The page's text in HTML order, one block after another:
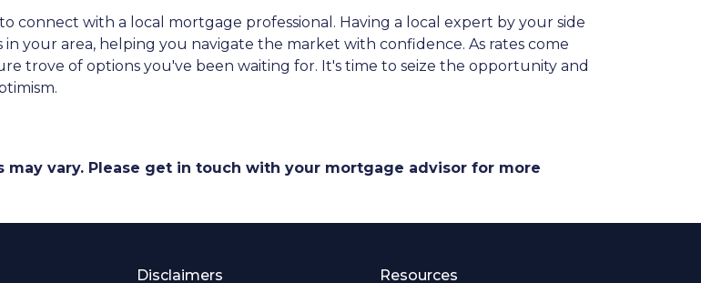
connect with a local mortgage professional. Having a local expert by your side
your area, helping you navigate the market with confidence. As rates come
trove of options you've been waiting for. It's time to seize the opportunity and
vary. Please get in touch with your mortgage advisor for more
Disclaimers Resources